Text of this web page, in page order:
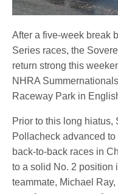
After a five-week break
Series races, the
return strong this
NHRA
Raceway Park in
Prior to this long hiatus,
Pollacheck advanced
back-to-back races in
to a solid No. 2 position
teammate, Michael